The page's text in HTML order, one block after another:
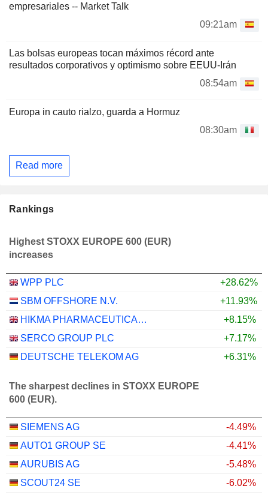
empresariales -- Market Talk
09:21am
Las bolsas europeas tocan máximos récord ante
resultados corporativos y optimismo sobre EEUU-Irán
08:54am
Europa in cauto rialzo, guarda a Hormuz
08:30am
Read more
Rankings
Highest STOXX EUROPE 600 (EUR)
increases
WPP PLC
+28.62%
SBM OFFSHORE N.V.
+11.93%
HIKMA PHARMACEUTICALS PLC
+8.15%
SERCO GROUP PLC
+7.17%
DEUTSCHE TELEKOM AG
+6.31%
The sharpest declines in STOXX EUROPE
600 (EUR).
SIEMENS AG
-4.49%
AUTO1 GROUP SE
-4.41%
AURUBIS AG
-5.48%
SCOUT24 SE
-6.02%